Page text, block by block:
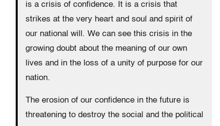
is a crisis of confidence. It is a crisis that
strikes at the very heart and soul and spirit of
our national will. We can see this crisis in the
growing doubt about the meaning of our own
lives and in the loss of a unity of purpose for our
nation.
The erosion of our confidence in the future is
threatening to destroy the social and the political